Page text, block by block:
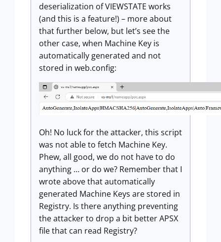
deserialization of VIEWSTATE works
(and this is a feature!) – more about
that further below, but let’s see the
other case, when Machine Key is
automatically generated and not
stored in web.config:
Oh! No luck for the attacker, this script
was not able to fetch Machine Key.
Phew, all good, we do not have to do
anything … or do we? Remember that I
wrote above that automatically
generated Machine Keys are stored in
Registry. Is there anything preventing
the attacker to drop a bit better APSX
file that can read Registry?